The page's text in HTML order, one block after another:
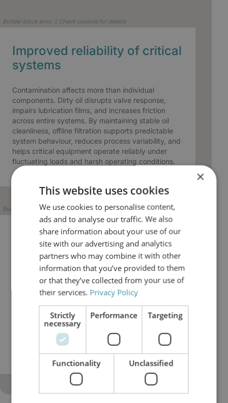
Builder block error :( Check console for details
Improved reliability of critical
systems
Contamination affects more than individual
components. Dirty oil disrupts valve response,
impairs lubrication films, and increases friction
across entire systems. By maintaining stable oil
cleanliness, offline filtration supports predictable
system behaviour, reduces process variability, and
helps critical equipment operate reliably under
fluctuating loads and harsh operating conditions.
Builder block error :( Check console for details
Better control of long-term
operating risk
Oil condition provides early insight into equipment
health. Continuous filtration, combined with
, makes contamination trends visible and
manageable before they develop into failures. This
enables more controlled maintenance planning,
reduces exposure to sudden asset damage, and
supports long-term operational stability in asset-
intensive industries.
×
This website uses cookies
We use cookies to personalise content,
ads and to analyse our traffic. We also
share information about your use of our
site with our advertising and analytics
partners who may combine it with other
information that you’ve provided to them
or that they’ve collected from your use of
their services. Privacy Policy
Strictly
necessary
Performance Targeting
Functionality Unclassified